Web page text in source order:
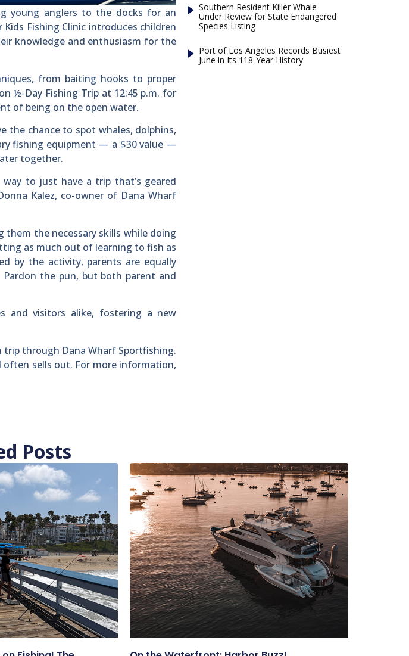
young anglers to the docks for an
Fishing Clinic introduces children
knowledge and enthusiasm for the
from baiting hooks to proper
½-Day Fishing Trip at 12:45 p.m. for
of being on the open water.
the chance to spot whales, dolphins,
fishing equipment — a $30 value —
together.
way to just have a trip that’s geared
Kalez, co-owner of Dana Wharf
the necessary skills while doing
as much out of learning to fish as
by the activity, parents are equally
the pun, but both parent and
and visitors alike, fostering a new
through Dana Wharf Sportfishing.
often sells out. For more information,
Southern Resident Killer Whale
Under Review for State Endangered
Species Listing
Port of Los Angeles Records Busiest
June in Its 118-Year History
Posts